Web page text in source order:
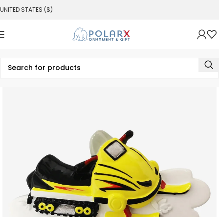
UNITED STATES ($)